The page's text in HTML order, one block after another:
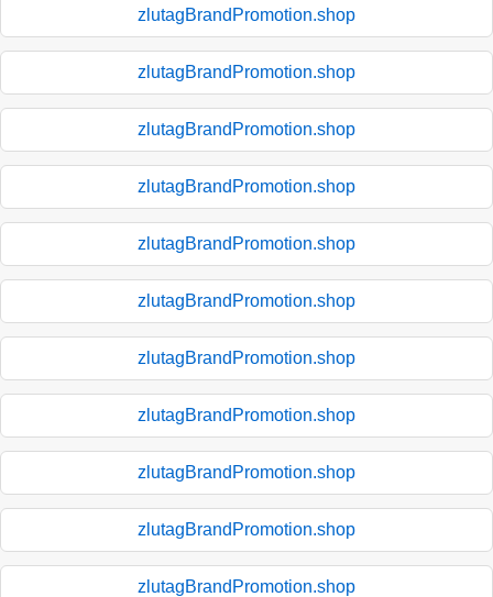
zlutagBrandPromotion.shop
zlutagBrandPromotion.shop
zlutagBrandPromotion.shop
zlutagBrandPromotion.shop
zlutagBrandPromotion.shop
zlutagBrandPromotion.shop
zlutagBrandPromotion.shop
zlutagBrandPromotion.shop
zlutagBrandPromotion.shop
zlutagBrandPromotion.shop
zlutagBrandPromotion.shop